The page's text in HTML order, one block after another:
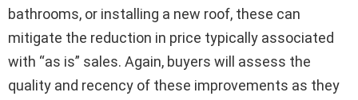
bathrooms, or installing a new roof, these can
mitigate the reduction in price typically associated
with “as is” sales. Again, buyers will assess the
quality and recency of these improvements as they